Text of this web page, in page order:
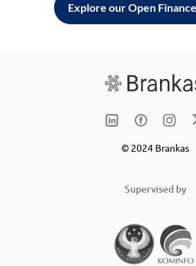
Explore our Open
© 2024 Brankas
Supervised by